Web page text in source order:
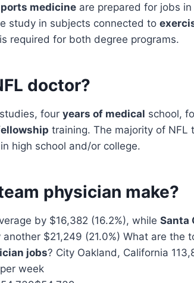
medicine are prepared for jobs in
study in subjects connected to
required for both degree programs.
doctor?
studies, four years of medical school,
training. The majority of NFL
high school and/or college.
physician make?
by $16,382 (16.2%), while Santa
another $21,249 (21.0%) What are the
jobs? City Oakland, California
week